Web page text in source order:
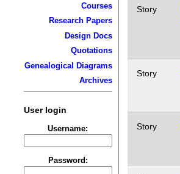
Courses
Research Papers
Design Docs
Quotations
Genealogical Diagrams
Archives
User login
Username:
Password:
Story
Story
Story